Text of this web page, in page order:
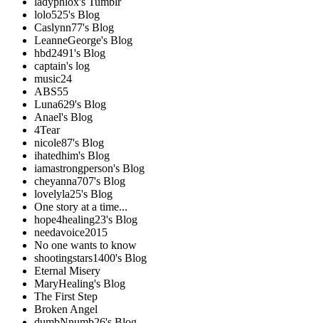
lolo525's Blog
Caslynn77's Blog
LeanneGeorge's Blog
hbd2491's Blog
captain's log
music24
ABS55
Luna629's Blog
Anael's Blog
4Tear
nicole87's Blog
ihatedhim's Blog
iamastrongperson's Blog
cheyanna707's Blog
lovelyla25's Blog
One story at a time...
hope4healing23's Blog
needavoice2015
No one wants to know
shootingstars1400's Blog
Eternal Misery
MaryHealing's Blog
The First Step
Broken Angel